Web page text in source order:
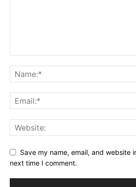
Save my name, email, and website
next time I comment.